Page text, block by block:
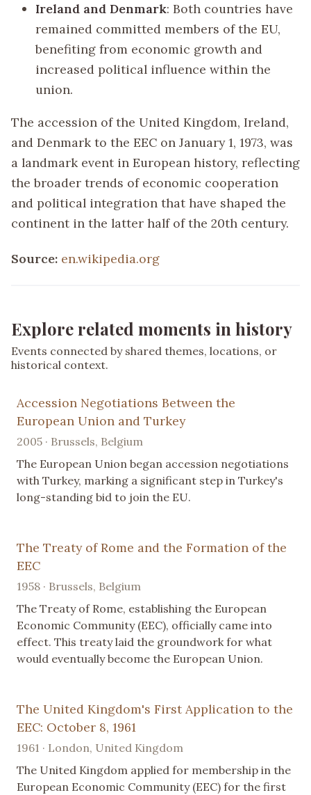
Ireland and Denmark: Both countries have
remained committed members of the EU,
benefiting from economic growth and
increased political influence within the
union.
The accession of the United Kingdom, Ireland,
and Denmark to the EEC on January 1, 1973, was
a landmark event in European history, reflecting
the broader trends of economic cooperation
and political integration that have shaped the
continent in the latter half of the 20th century.
Source: en.wikipedia.org
Explore related moments in history
Events connected by shared themes, locations, or
historical context.
Accession Negotiations Between the
European Union and Turkey
2005 · Brussels, Belgium
The European Union began accession negotiations
with Turkey, marking a significant step in Turkey's
long-standing bid to join the EU.
The Treaty of Rome and the Formation of the
EEC
1958 · Brussels, Belgium
The Treaty of Rome, establishing the European
Economic Community (EEC), officially came into
effect. This treaty laid the groundwork for what
would eventually become the European Union.
The United Kingdom's First Application to the
EEC: October 8, 1961
1961 · London, United Kingdom
The United Kingdom applied for membership in the
European Economic Community (EEC) for the first